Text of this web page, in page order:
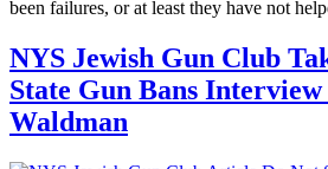
been failures, or at least they have not
NYS Jewish Gun Club
State Gun Bans
Waldman